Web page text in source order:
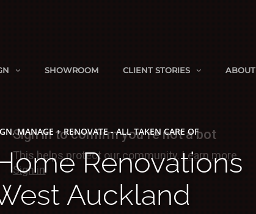
SHOWROOM CLIENT STORIES ABOUT
MANAGE + RENOVATE - ALL TAKEN CARE OF
Renovations
Auckland